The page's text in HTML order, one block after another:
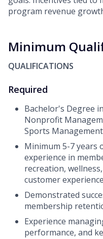
program revenue
Minimum
QUALIFICATIONS
Required
Bachelor's Degree
Nonprofit
Sports
Minimum 5-7 years
experience in
recreation,
customer
Demonstrated
membership
Experience
performance, and